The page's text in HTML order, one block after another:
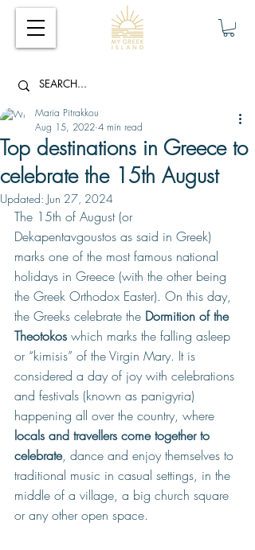
Top destinations in Greece to
celebrate the 15th August
Maria Pitrakkou
Aug 15, 2022 4 min read
Updated: Jun 27, 2024
The 15th of August (or
Dekapentavgoustos as said in Greek)
marks one of the most famous national
holidays in Greece (with the other being
the Greek Orthodox Easter). On this day,
the Greeks celebrate the Dormition of the
Theotokos which marks the falling asleep
or “kimisis” of the Virgin Mary. It is
considered a day of joy with celebrations
and festivals (known as panigyria)
happening all over the country, where
locals and travellers come together to
celebrate, dance and enjoy themselves to
traditional music in casual settings, in the
middle of a village, a big church square
or any other open space.